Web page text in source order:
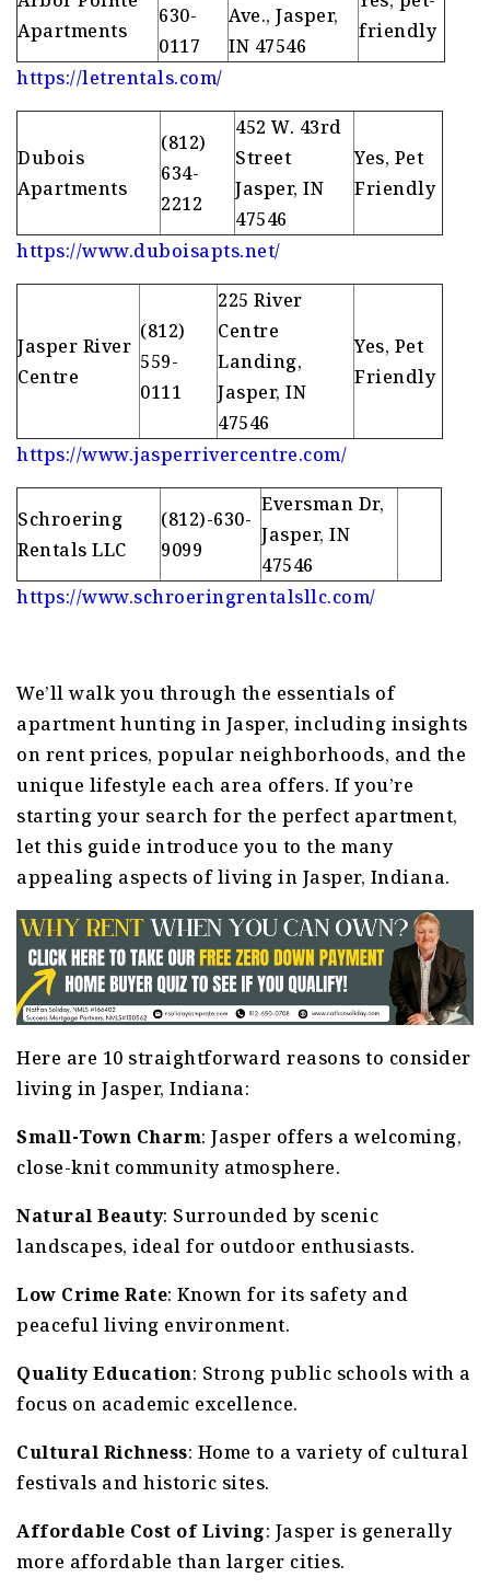
Apartments
630-
0117
Ave., Jasper,
IN 47546
friendly
https://letrentals.com/
Dubois
Apartments
(812)
634-
2212
452 W. 43rd
Street
Jasper, IN
47546
Yes, Pet
Friendly
https://www.duboisapts.net/
Jasper River
Centre
(812)
559-
0111
225 River
Centre
Landing,
Jasper, IN
47546
Yes, Pet
Friendly
https://www.jasperrivercentre.com/
Schroering
Rentals LLC
(812)-630-
9099
Eversman Dr,
Jasper, IN
47546
https://www.schroeringrentalsllc.com/
We’ll walk you through the essentials of
apartment hunting in Jasper, including insights
on rent prices, popular neighborhoods, and the
unique lifestyle each area offers. If you’re
starting your search for the perfect apartment,
let this guide introduce you to the many
appealing aspects of living in Jasper, Indiana.
Here are 10 straightforward reasons to consider
living in Jasper, Indiana:
Small-Town Charm: Jasper offers a welcoming,
close-knit community atmosphere.
Natural Beauty: Surrounded by scenic
landscapes, ideal for outdoor enthusiasts.
Low Crime Rate: Known for its safety and
peaceful living environment.
Quality Education: Strong public schools with a
focus on academic excellence.
Cultural Richness: Home to a variety of cultural
festivals and historic sites.
Affordable Cost of Living: Jasper is generally
more affordable than larger cities.